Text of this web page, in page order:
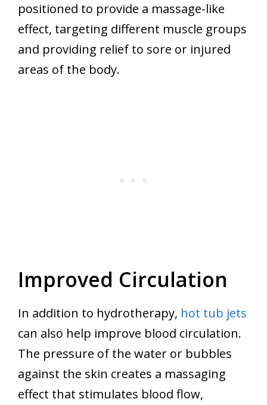
positioned to provide a massage-like
effect, targeting different muscle groups
and providing relief to sore or injured
areas of the body.
Improved Circulation
In addition to hydrotherapy, hot tub jets
can also help improve blood circulation.
The pressure of the water or bubbles
against the skin creates a massaging
effect that stimulates blood flow,